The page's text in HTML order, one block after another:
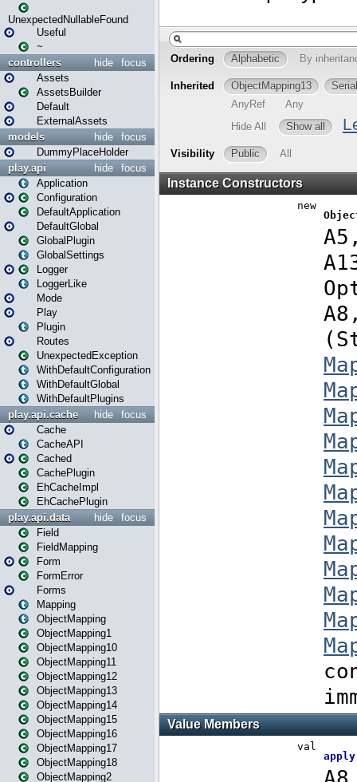
UnexpectedNullableFound
Useful
~
focus
hide
controllers
Assets
AssetsBuilder
Default
ExternalAssets
focus
hide
models
DummyPlaceHolder
focus
hide
play.api
Application
Configuration
DefaultApplication
DefaultGlobal
GlobalPlugin
GlobalSettings
Logger
LoggerLike
Mode
Play
Plugin
Routes
UnexpectedException
WithDefaultConfiguration
WithDefaultGlobal
WithDefaultPlugins
focus
hide
play.api.cache
Cache
CacheAPI
Cached
CachePlugin
EhCacheImpl
EhCachePlugin
focus
hide
play.api.data
Field
FieldMapping
Form
FormError
Forms
Mapping
ObjectMapping
ObjectMapping1
ObjectMapping10
ObjectMapping11
ObjectMapping12
ObjectMapping13
ObjectMapping14
ObjectMapping15
ObjectMapping16
ObjectMapping17
ObjectMapping18
ObjectMapping2